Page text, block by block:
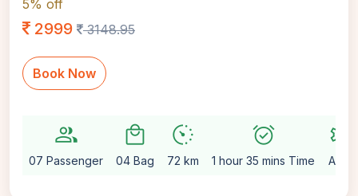
5% off
2999 3148.95
Book Now
group
07 Passenger
local_mall
04 Bag
avg_pace
72 km
alarm_on
1 hour 35 mins Time
settings
Auto